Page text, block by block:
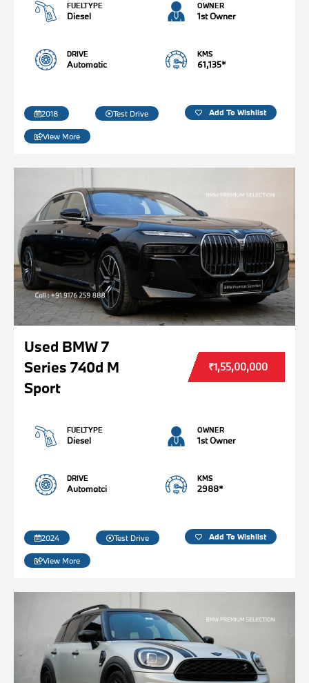
FUELTYPE
Diesel
OWNER
1st Owner
DRIVE
Automatic
KMS
61,135*
2018 Test Drive Add To Wishlist
View More
Used BMW 7
Series 740d M
Sport
₹1,55,00,000
FUELTYPE
Diesel
OWNER
1st Owner
DRIVE
Automatci
KMS
2988*
2024 Test Drive Add To Wishlist
View More